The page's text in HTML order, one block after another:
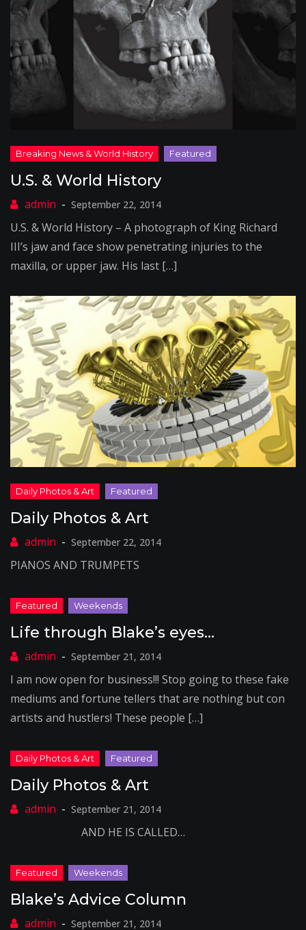
U.S. & World History
September 22, 2014
U.S. & World History – A photograph of King Richard
III’s jaw and face show penetrating injuries to the
maxilla, or upper jaw. His last […]
Daily Photos & Art
September 22, 2014
PIANOS AND TRUMPETS
Life through Blake’s eyes…
September 21, 2014
I am now open for business!!! Stop going to these fake
mediums and fortune tellers that are nothing but con
artists and hustlers! These people […]
Daily Photos & Art
September 21, 2014
AND HE IS CALLED…
Blake’s Advice Column
September 21, 2014